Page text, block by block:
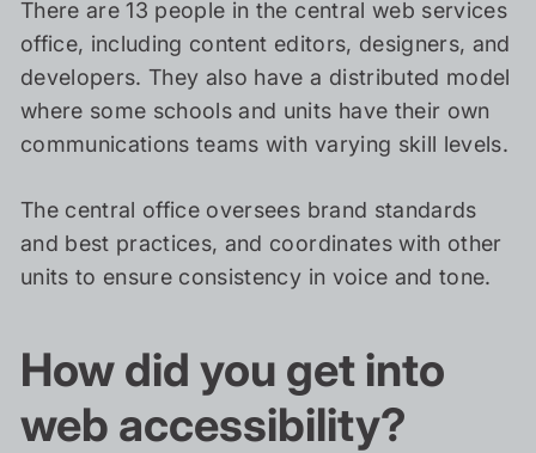
There are 13 people in the central web services
office, including content editors, designers, and
developers. They also have a distributed model
where some schools and units have their own
communications teams with varying skill levels.
The central office oversees brand standards
and best practices, and coordinates with other
units to ensure consistency in voice and tone.
How did you get into
web accessibility?